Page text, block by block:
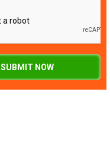
SUBMIT NOW